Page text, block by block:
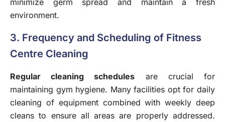
environment.
3. Frequency and Scheduling of Fitness
Centre Cleaning
Regular cleaning schedules
are crucial for
maintaining gym hygiene. Many facilities opt for daily
cleaning of equipment combined with weekly deep
cleans to ensure all areas are properly addressed.